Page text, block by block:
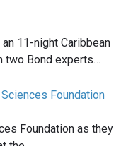
11-night Caribbean
two Bond experts…
Foundation
Foundation as they